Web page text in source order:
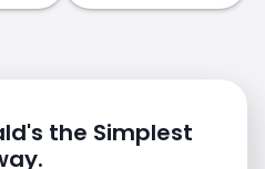
the Simplest